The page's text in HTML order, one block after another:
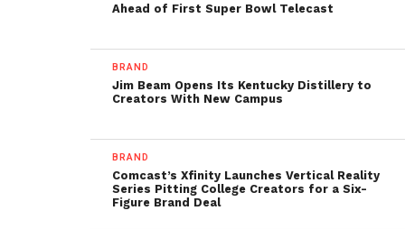
Ahead of First Super Bowl Telecast
BRAND
Jim Beam Opens Its Kentucky Distillery to
Creators With New Campus
BRAND
Comcast’s Xfinity Launches Vertical Reality
Series Pitting College Creators for a Six-
Figure Brand Deal